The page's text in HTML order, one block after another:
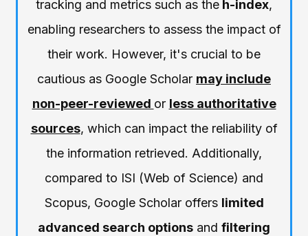
tracking and metrics such as the h-index,
enabling researchers to assess the impact of
their work. However, it's crucial to be
cautious as Google Scholar may include
non-peer-reviewed or less authoritative
sources, which can impact the reliability of
the information retrieved. Additionally,
compared to ISI (Web of Science) and
Scopus, Google Scholar offers limited
advanced search options and filtering